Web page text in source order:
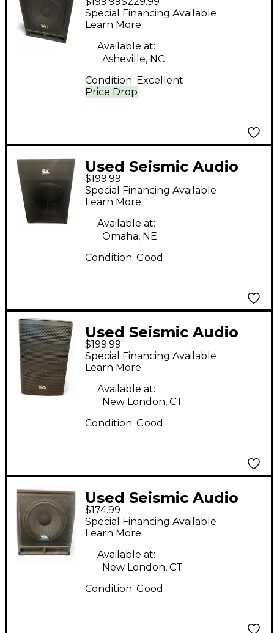
BABY TREMOR 15"
Unpowered
Subwoofer
Price Drop
Special Financing Available
Learn More
Available at:
Asheville, NC
Condition: Excellent
Used Seismic Audio
SAP-18S Unpowered
Subwoofer
$199.99
Special Financing Available
Learn More
Available at:
Omaha, NE
Condition: Good
Used Seismic Audio
FURY-12 Powered
Speaker
$199.99
Special Financing Available
Learn More
Available at:
New London, CT
Condition: Good
Used Seismic Audio
BABY TREMOR 15"
Unpowered
Subwoofer
$174.99
Special Financing Available
Learn More
Available at:
New London, CT
Condition: Good